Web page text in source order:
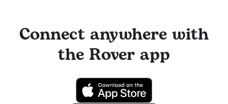
Connect anywhere with
the Rover app